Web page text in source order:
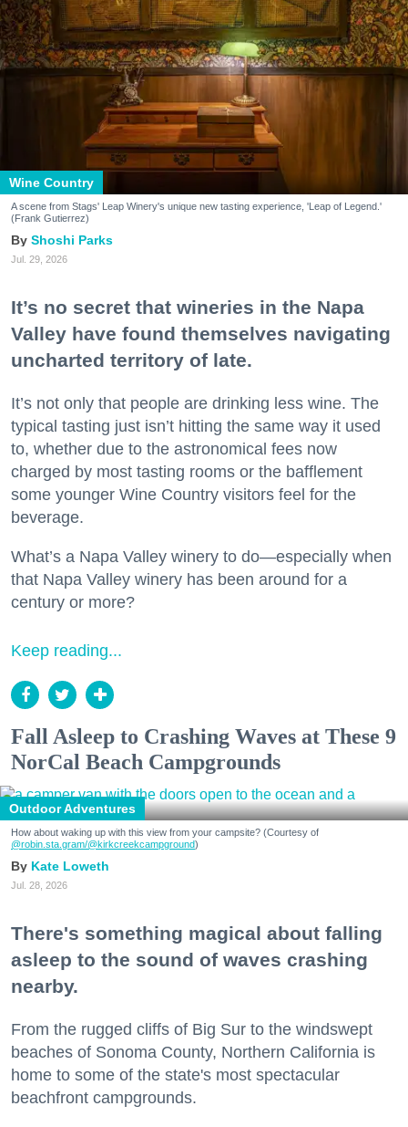
Wine Country
A scene from Stags' Leap Winery's unique new tasting experience, 'Leap of Legend.'
(Frank Gutierrez)
Shoshi Parks
Jul. 29, 2026
It’s no secret that wineries in the Napa
Valley have found themselves navigating
uncharted territory of late.
It’s not only that people are drinking less wine. The
typical tasting just isn’t hitting the same way it used
to, whether due to the astronomical fees now
charged by most tasting rooms or the bafflement
some younger Wine Country visitors feel for the
beverage.
What’s a Napa Valley winery to do—especially when
that Napa Valley winery has been around for a
century or more?
Keep reading...
Fall Asleep to Crashing Waves at These 9
NorCal Beach Campgrounds
Outdoor Adventures
How about waking up with this view from your campsite? (Courtesy of
@robin.sta.gram/@kirkcreekcampground)
Kate Loweth
Jul. 28, 2026
There's something magical about falling
asleep to the sound of waves crashing
nearby.
From the rugged cliffs of Big Sur to the windswept
beaches of Sonoma County, Northern California is
home to some of the state's most spectacular
beachfront campgrounds.